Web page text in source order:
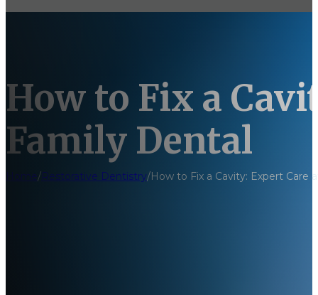
How to Fix a
Family Dental
Home/Restorative Dentistry/How to Fix a Cavity: Expert Care